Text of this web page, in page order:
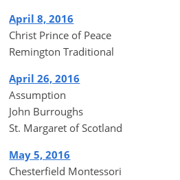
April 8, 2016
Christ Prince of Peace
Remington Traditional
April 26, 2016
Assumption
John Burroughs
St. Margaret of Scotland
May 5, 2016
Chesterfield Montessori